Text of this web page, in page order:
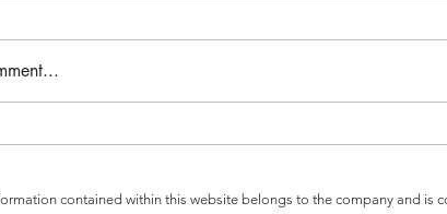
contained within this website belongs to the company and is